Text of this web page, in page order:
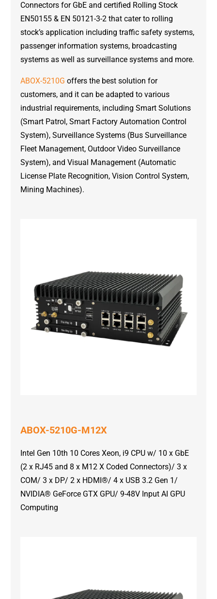
Connectors for GbE and certified Rolling Stock
EN50155 & EN 50121-3-2 that cater to rolling
stock’s application including traffic safety systems,
passenger information systems, broadcasting
systems as well as surveillance systems and more.
ABOX-5210G offers the best solution for
customers, and it can be adapted to various
industrial requirements, including Smart Solutions
(Smart Patrol, Smart Factory Automation Control
System), Surveillance Systems (Bus Surveillance
Fleet Management, Outdoor Video Surveillance
System), and Visual Management (Automatic
License Plate Recognition, Vision Control System,
Mining Machines).
ABOX-5210G-M12X
Intel Gen 10th 10 Cores Xeon, i9 CPU w/ 10 x GbE
(2 x RJ45 and 8 x M12 X Coded Connectors)/ 3 x
COM/ 3 x DP/ 2 x HDMI®/ 4 x USB 3.2 Gen 1/
NVIDIA® GeForce GTX GPU/ 9-48V Input AI GPU
Computing